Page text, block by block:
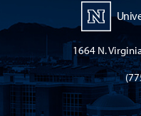
1664 N.